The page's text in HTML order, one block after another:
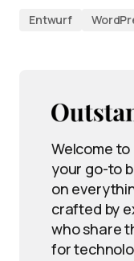
Entwurf
Welcome
your go-to
on
crafted by
who share
for